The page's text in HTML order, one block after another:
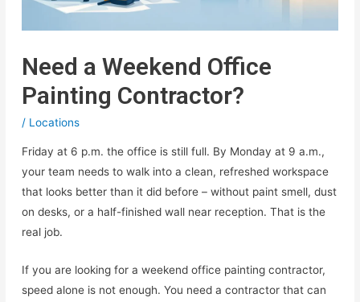
Need a Weekend Office
Painting Contractor?
/ Locations
Friday at 6 p.m. the office is still full. By Monday at 9 a.m.,
your team needs to walk into a clean, refreshed workspace
that looks better than it did before – without paint smell, dust
on desks, or a half-finished wall near reception. That is the
real job.
If you are looking for a weekend office painting contractor,
speed alone is not enough. You need a contractor that can